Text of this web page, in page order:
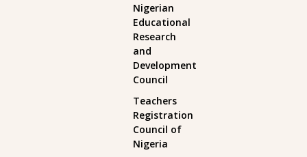
Nigerian
Educational
Research
and
Development
Council
Teachers
Registration
Council of
Nigeria